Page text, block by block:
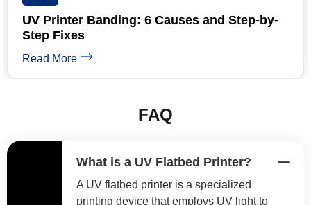
UV Printer White Ink Troubleshooting: 5-
Minute Guide
Read More
FAQ
What is a UV Flatbed Printer?
A UV flatbed printer is a specialized
printing device that employs UV light to